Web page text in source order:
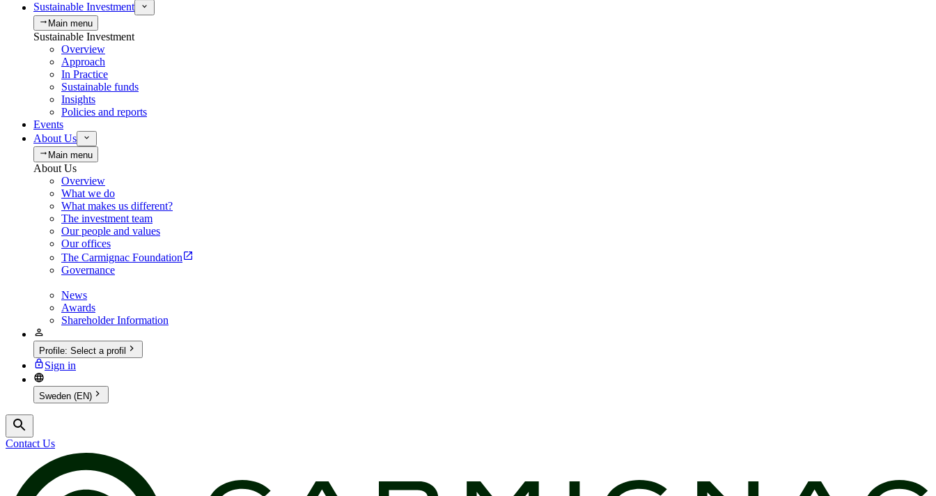
Sustainable Investment
Main menu
Sustainable Investment
Overview
Approach
In Practice
Sustainable funds
Insights
Policies and reports
Events
About Us
Main menu
About Us
Overview
What we do
What makes us different?
The investment team
Our people and values
Our offices
The Carmignac Foundation
Governance
News
Awards
Shareholder Information
Profile: Select a profil
Sign in
Sweden (EN)
Contact Us